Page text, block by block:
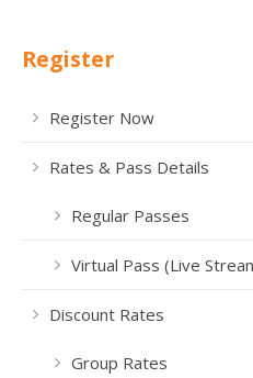
Register
Register Now
Rates & Pass Details
Regular Passes
Virtual Pass (Live
Discount Rates
Group Rates